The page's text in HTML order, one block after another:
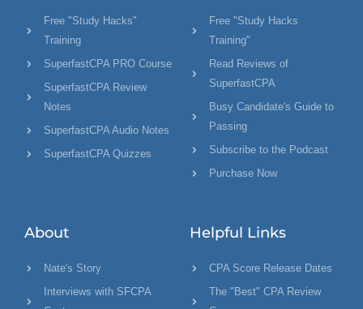
Free "Study Hacks"
Training
SuperfastCPA PRO Course
SuperfastCPA Review
Notes
SuperfastCPA Audio Notes
SuperfastCPA Quizzes
Free "Study Hacks
Training"
Read Reviews of
SuperfastCPA
Busy Candidate's Guide to
Passing
Subscribe to the Podcast
Purchase Now
About
Nate's Story
Interviews with SFCPA
Helpful Links
CPA Score Release Dates
The "Best" CPA Review